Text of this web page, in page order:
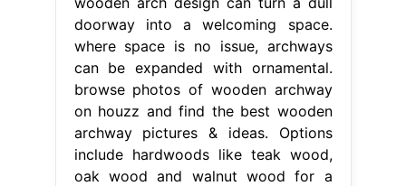
doorway into a welcoming space.
where space is no issue, archways
can be expanded with ornamental.
browse photos of wooden archway
on houzz and find the best wooden
archway pictures & ideas. Options
include hardwoods like teak wood,
oak wood and walnut wood for a